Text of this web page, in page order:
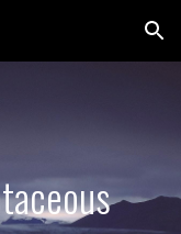
Skip to navigation